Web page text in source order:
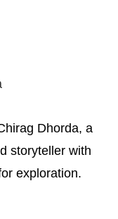
Dhorda, a
storyteller with
exploration.